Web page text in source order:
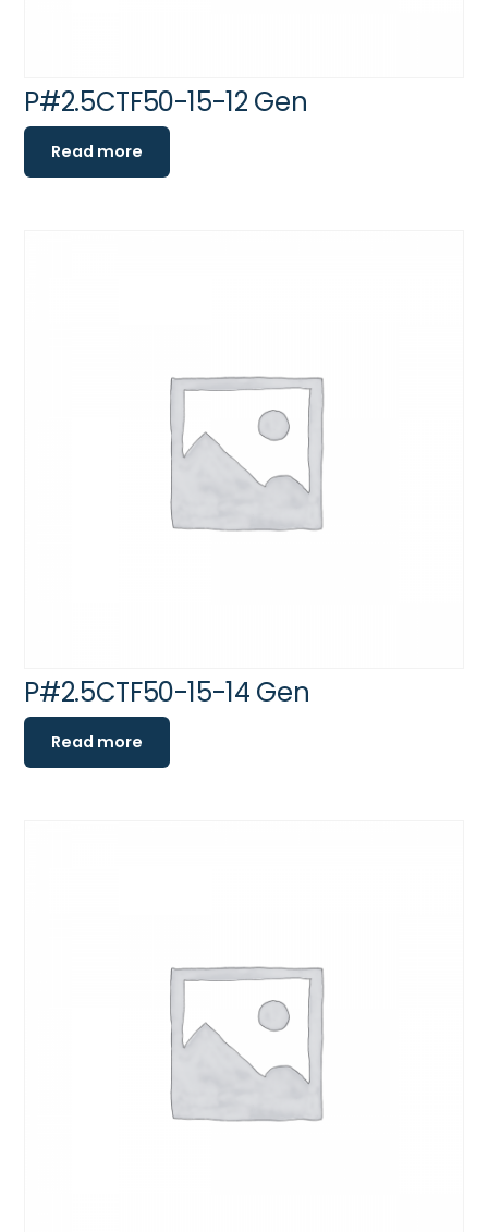
P#2.5CTF50-15-12 Gen
Read more
P#2.5CTF50-15-14 Gen
Read more